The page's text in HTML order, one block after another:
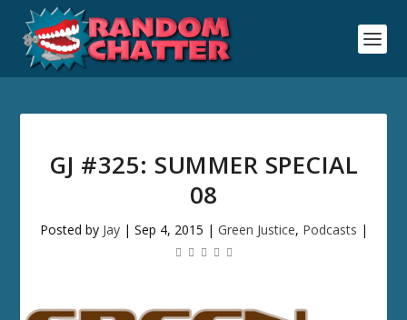
GJ #325: SUMMER SPECIAL
08
Posted by Jay| Sep 4, 2015 | Green Justice, Podcasts |